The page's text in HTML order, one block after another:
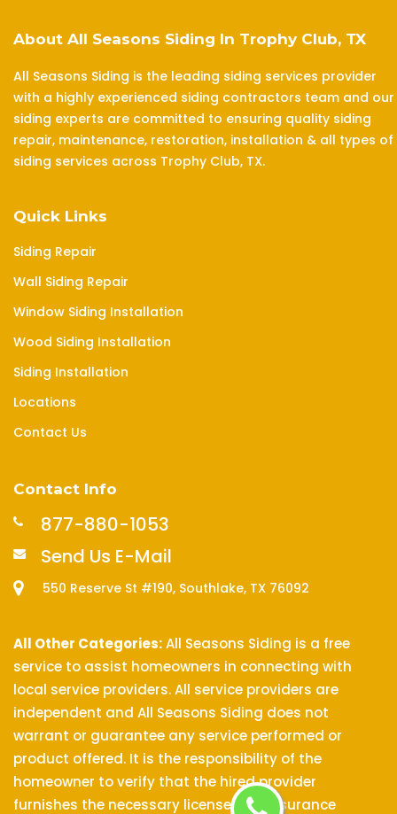
About All Seasons Siding In Trophy Club, TX
All Seasons Siding is the leading siding services provider
with a highly experienced siding contractors team and our
siding experts are committed to ensuring quality siding
repair, maintenance, restoration, installation & all types of
siding services across Trophy Club, TX.
Quick Links
Siding Repair
Wall Siding Repair
Window Siding Installation
Wood Siding Installation
Siding Installation
Locations
Contact Us
Contact Info
877-880-1053
Send Us E-Mail
550 Reserve St #190, Southlake, TX 76092
All Other Categories:All Seasons Siding is a free
service to assist homeowners in connecting with
local service providers. All service providers are
independent and All Seasons Siding does not
warrant or guarantee any service performed or
product offered. It is the responsibility of the
homeowner to verify that the hired provider
furnishes the necessary license and insurance